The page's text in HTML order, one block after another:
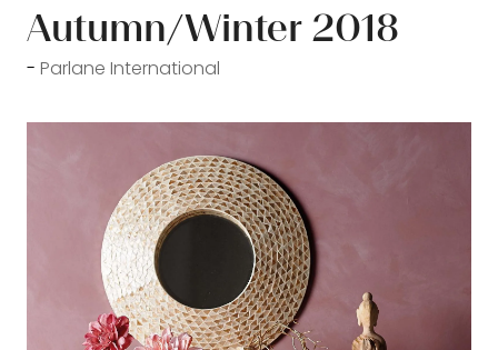
Autumn/Winter 2018
Parlane International